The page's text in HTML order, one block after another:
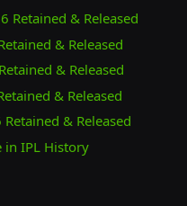
Retained & Released
& Released
& Released
& Released
Retained & Released
in IPL History